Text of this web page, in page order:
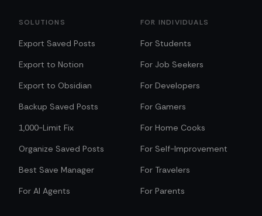
SOLUTIONS
Export Saved Posts
Export to Notion
Export to Obsidian
Backup Saved Posts
1,000-Limit Fix
Organize Saved Posts
Best Save Manager
For AI Agents
FOR INDIVIDUALS
For Students
For Job Seekers
For Developers
For Gamers
For Home Cooks
For Self-Improvement
For Travelers
For Parents